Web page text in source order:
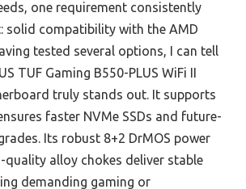
one requirement consistently
solid compatibility with the AMD
tested several options, I can tell
TUF Gaming B550-PLUS WiFi II
truly stands out. It supports
faster NVMe SSDs and future-
Its robust 8+2 DrMOS power
quality alloy chokes deliver stable
demanding gaming or